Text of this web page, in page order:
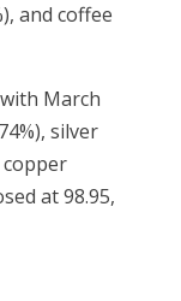
and coffee
March
silver
copper
at 98.95,